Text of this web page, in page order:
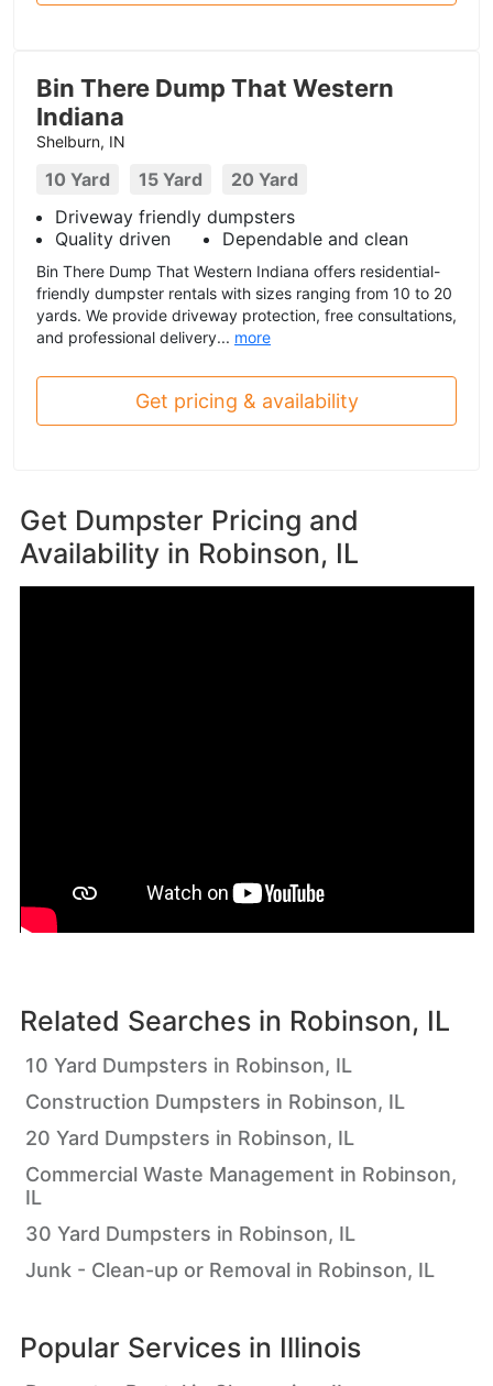
Bin There Dump That Western
Indiana
Shelburn, IN
10 Yard 15 Yard
20 Yard
Driveway friendly dumpsters
Quality driven
Dependable and clean
Bin There Dump That Western Indiana offers residential-
friendly dumpster rentals with sizes ranging from 10 to 20
yards. We provide driveway protection, free consultations,
and professional delivery... more
Get pricing & availability
Get Dumpster Pricing and
Availability in Robinson, IL
Related Searches in Robinson, IL
10 Yard Dumpsters in Robinson, IL
Construction Dumpsters in Robinson, IL
20 Yard Dumpsters in Robinson, IL
Commercial Waste Management in Robinson,
IL
30 Yard Dumpsters in Robinson, IL
Junk - Clean-up or Removal in Robinson, IL
Popular Services in Illinois